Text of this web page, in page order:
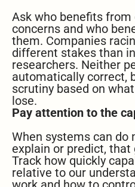
Ask who benefits from
concerns and who
them. Companies
different stakes than
researchers. Neither
automatically correct,
scrutiny based on
lose.
Pay attention to the
When systems can do
explain or predict,
Track how quickly
relative to our